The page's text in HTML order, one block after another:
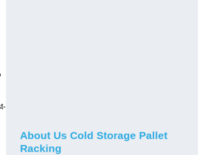
About Us Cold Storage Pallet
Racking